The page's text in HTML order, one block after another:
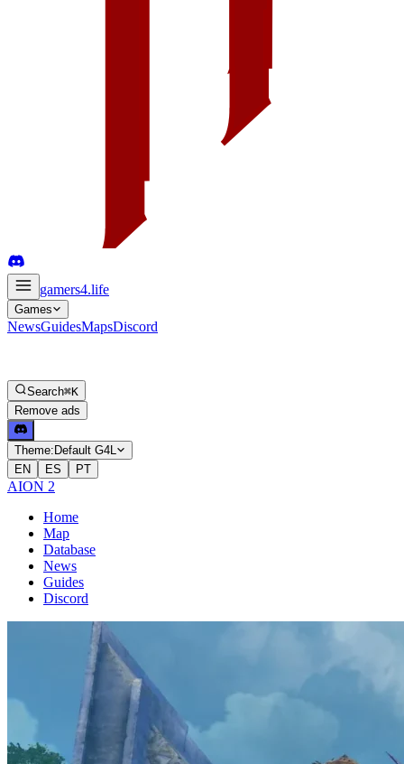
gamers4.life
Games
NewsGuidesMapsDiscord
Search⌘K
Remove ads
Theme: Default G4L
EN
ES PT
AION 2
Home
Map
Database
News
Guides
Discord